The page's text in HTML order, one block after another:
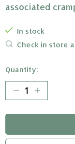
associated
In stock
Check in store
Quantity: